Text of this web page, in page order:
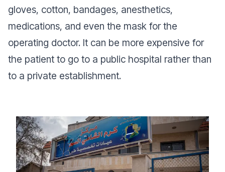
gloves, cotton, bandages, anesthetics,
medications, and even the mask for the
operating doctor. It can be more expensive for
the patient to go to a public hospital rather than
to a private establishment.